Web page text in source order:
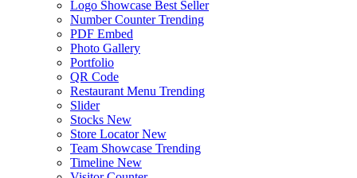
Logo Showcase Best Seller
Number Counter Trending
PDF Embed
Photo Gallery
Portfolio
QR Code
Restaurant Menu Trending
Slider
Stocks New
Store Locator New
Team Showcase Trending
Timeline New